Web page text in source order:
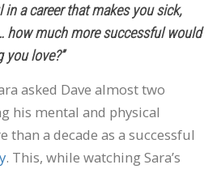
in a career that makes you sick,
how much more successful would
love?”
asked Dave almost two
his mental and physical
a decade as a successful
. This, while watching Sara’s